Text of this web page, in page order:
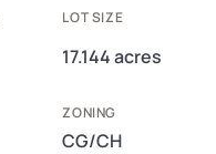
LOT SIZE
17.144 acres
ZONING
CG/CH